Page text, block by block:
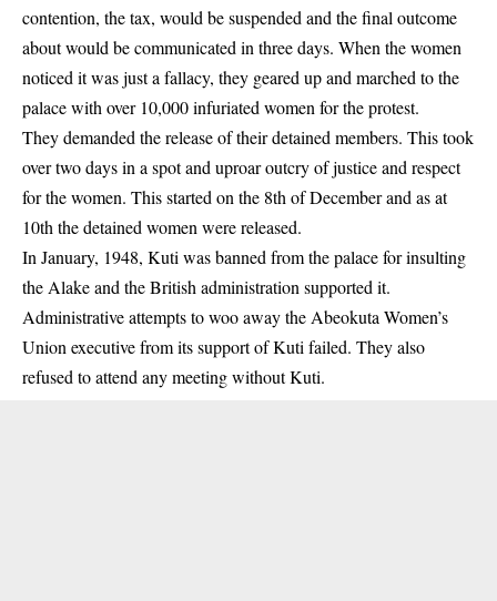
contention, the tax, would be suspended and the final outcome
about would be communicated in three days. When the women
noticed it was just a fallacy, they geared up and marched to the
palace with over 10,000 infuriated women for the protest.
They demanded the release of their detained members. This took
over two days in a spot and uproar outcry of justice and respect
for the women. This started on the 8th of December and as at
10th the detained women were released.
In January, 1948, Kuti was banned from the palace for insulting
the Alake and the British administration supported it.
Administrative attempts to woo away the Abeokuta Women’s
Union executive from its support of Kuti failed. They also
refused to attend any meeting without Kuti.